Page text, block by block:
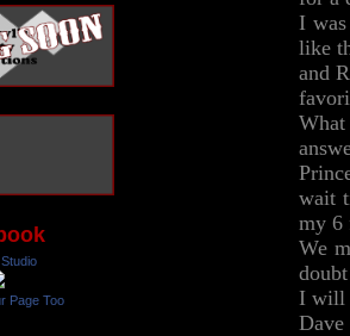
Page Too
I
like
and
wait
my 6
We
I will
Dave